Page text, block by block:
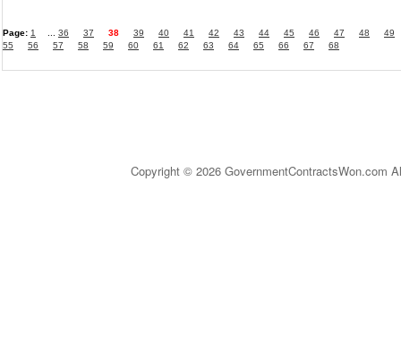
Page: 1 36 37 38 39 40 41 42 43 44 45 46 47 48
49
55
56 57 58 59 60 61 62 63 64 65 66 67 68
Copyright © 2026 GovernmentContractsWon.com